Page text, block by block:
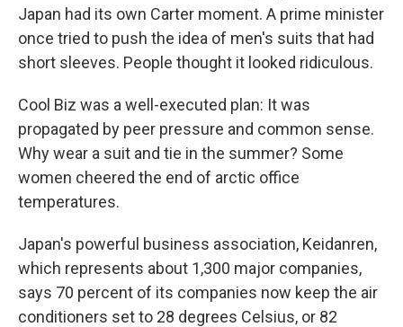
Japan had its own Carter moment. A prime minister
once tried to push the idea of men's suits that had
short sleeves. People thought it looked ridiculous.
Cool Biz was a well-executed plan: It was
propagated by peer pressure and common sense.
Why wear a suit and tie in the summer? Some
women cheered the end of arctic office
temperatures.
Japan's powerful business association, Keidanren,
which represents about 1,300 major companies,
says 70 percent of its companies now keep the air
conditioners set to 28 degrees Celsius, or 82